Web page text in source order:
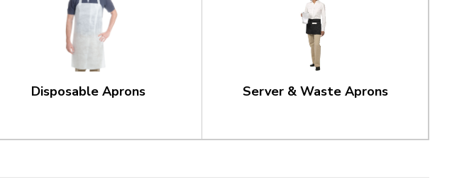
Disposable Aprons Server & Waste Aprons